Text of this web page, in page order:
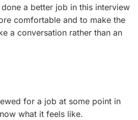
a better job in this interview
comfortable and to make the
a conversation rather than an
for a job at some point in
what it feels like.